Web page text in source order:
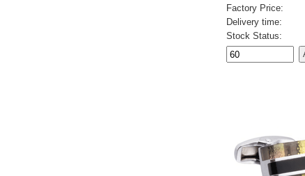
Factory Price:
Delivery time:
Stock Status: